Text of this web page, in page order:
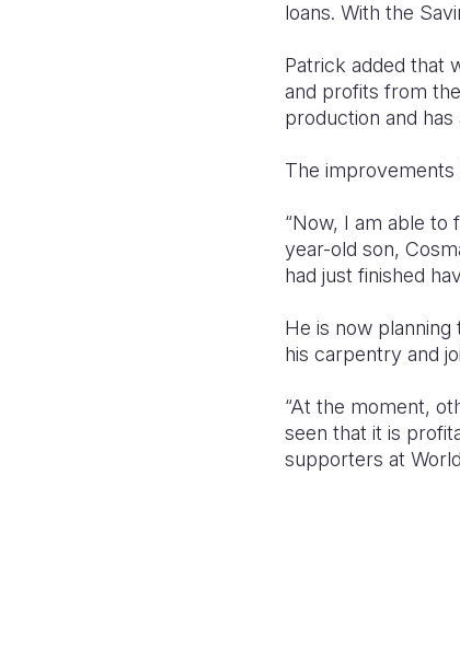
loans. With the
Patrick added that
and profits from
production and
The improvements
“Now, I am able to
year-old son,
had just finished
He is now
his carpentry and
“At the moment,
seen that it is
supporters at